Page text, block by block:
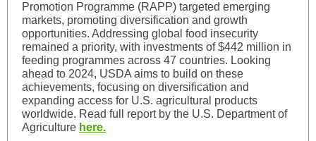
Promotion Programme (RAPP) targeted emerging
markets, promoting diversification and growth
opportunities. Addressing global food insecurity
remained a priority, with investments of $442 million in
feeding programmes across 47 countries. Looking
ahead to 2024, USDA aims to build on these
achievements, focusing on diversification and
expanding access for U.S. agricultural products
worldwide. Read full report by the U.S. Department of
Agriculture here.